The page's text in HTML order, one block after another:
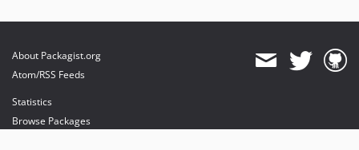
About Packagist.org
Atom/RSS Feeds
Statistics
Browse Packages